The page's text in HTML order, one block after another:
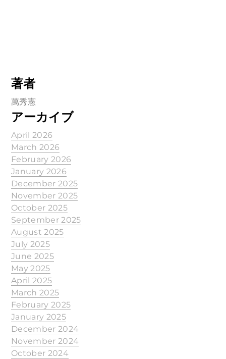
著者
萬秀憲
アーカイブ
April 2026
March 2026
February 2026
January 2026
December 2025
November 2025
October 2025
September 2025
August 2025
July 2025
June 2025
May 2025
April 2025
March 2025
February 2025
January 2025
December 2024
November 2024
October 2024